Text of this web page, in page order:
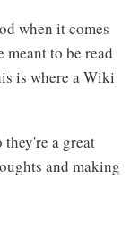
when it comes
to be read
is where a Wiki
a great
and making